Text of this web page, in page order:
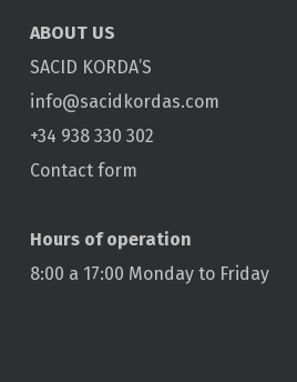
ABOUT US
SACID KORDA’S
info@sacidkordas.com
+34 938 330 302
Contact form
Hours of operation
8:00 a 17:00 Monday to Friday